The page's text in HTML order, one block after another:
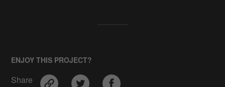
ENJOY THIS PROJECT?
Share